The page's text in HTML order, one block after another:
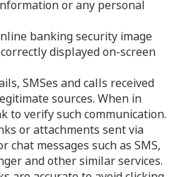
or any personal
banking security image
displayed on-screen
SMSes and calls received
sources. When in
to verify such communication.
or attachments sent via
chat messages such as SMS,
and other similar services.